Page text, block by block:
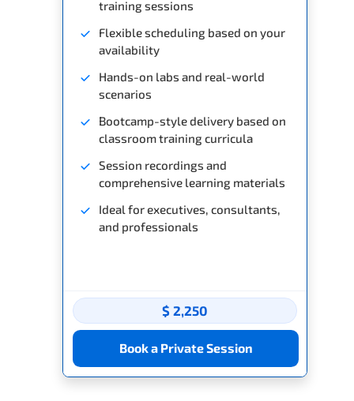
training sessions
Flexible scheduling based on your
availability
Hands-on labs and real-world
scenarios
Bootcamp-style delivery based on
classroom training curricula
Session recordings and
comprehensive learning materials
Ideal for executives, consultants,
and professionals
$ 2,250
Book a Private Session